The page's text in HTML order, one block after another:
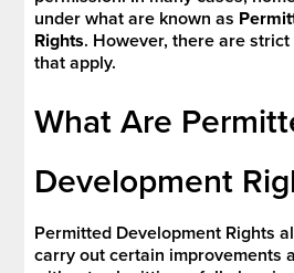
under what are known as
Rights. However, there are
that apply.
What Are
Development
Permitted Development Rights
carry out certain improvements